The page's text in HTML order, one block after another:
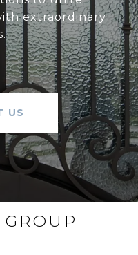
extraordinary
US